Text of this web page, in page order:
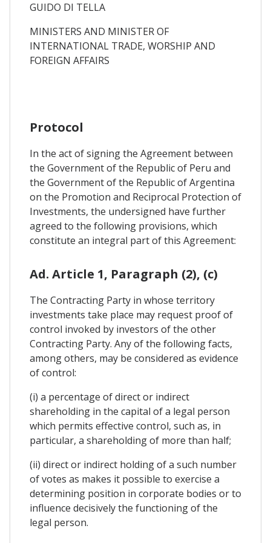
GUIDO DI TELLA
MINISTERS AND MINISTER OF
INTERNATIONAL TRADE, WORSHIP AND
FOREIGN AFFAIRS
Protocol
In the act of signing the Agreement between
the Government of the Republic of Peru and
the Government of the Republic of Argentina
on the Promotion and Reciprocal Protection of
Investments, the undersigned have further
agreed to the following provisions, which
constitute an integral part of this Agreement:
Ad. Article 1, Paragraph (2), (c)
The Contracting Party in whose territory
investments take place may request proof of
control invoked by investors of the other
Contracting Party. Any of the following facts,
among others, may be considered as evidence
of control:
(i) a percentage of direct or indirect
shareholding in the capital of a legal person
which permits effective control, such as, in
particular, a shareholding of more than half;
(ii) direct or indirect holding of a such number
of votes as makes it possible to exercise a
determining position in corporate bodies or to
influence decisively the functioning of the
legal person.